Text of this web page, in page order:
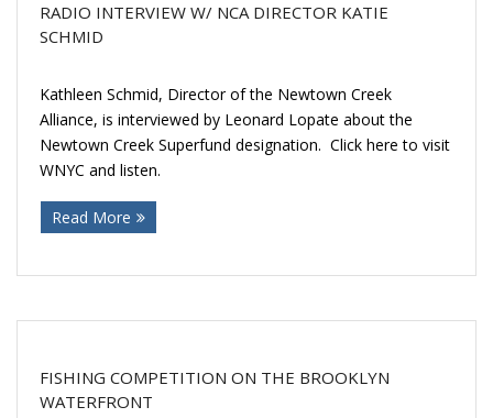
RADIO INTERVIEW W/ NCA DIRECTOR KATIE
SCHMID
Kathleen Schmid, Director of the Newtown Creek
Alliance, is interviewed by Leonard Lopate about the
Newtown Creek Superfund designation. Click here to visit
WNYC and listen.
Read More
FISHING COMPETITION ON THE BROOKLYN
WATERFRONT